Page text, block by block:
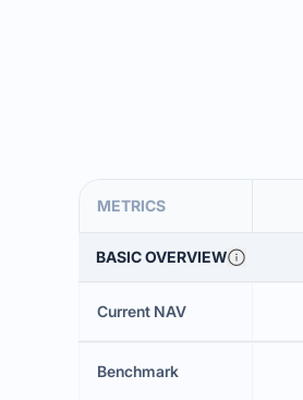
METRICS
BASIC OVERVIEW
Current NAV
Benchmark